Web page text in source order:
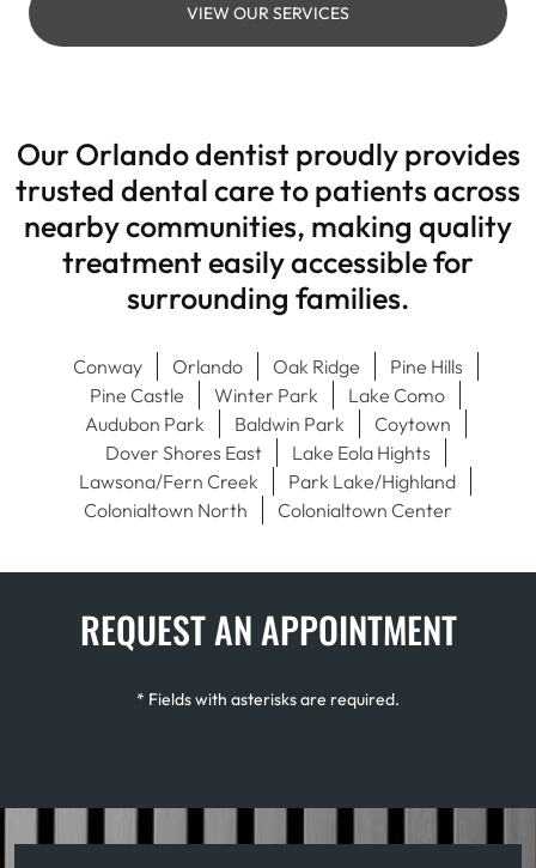
VIEW OUR SERVICES
Our Orlando dentist proudly provides
trusted dental care to patients across
nearby communities, making quality
treatment easily accessible for
surrounding families.
Conway Orlando Oak Ridge
Pine Hills
Pine Castle
Winter Park
Lake Como
Audubon Park
Baldwin Park
Coytown
Dover Shores East
Lake Eola Hights
Lawsona/Fern Creek
Park Lake/Highland
Colonialtown North
Colonialtown Center
REQUEST AN APPOINTMENT
* Fields with asterisks are required.